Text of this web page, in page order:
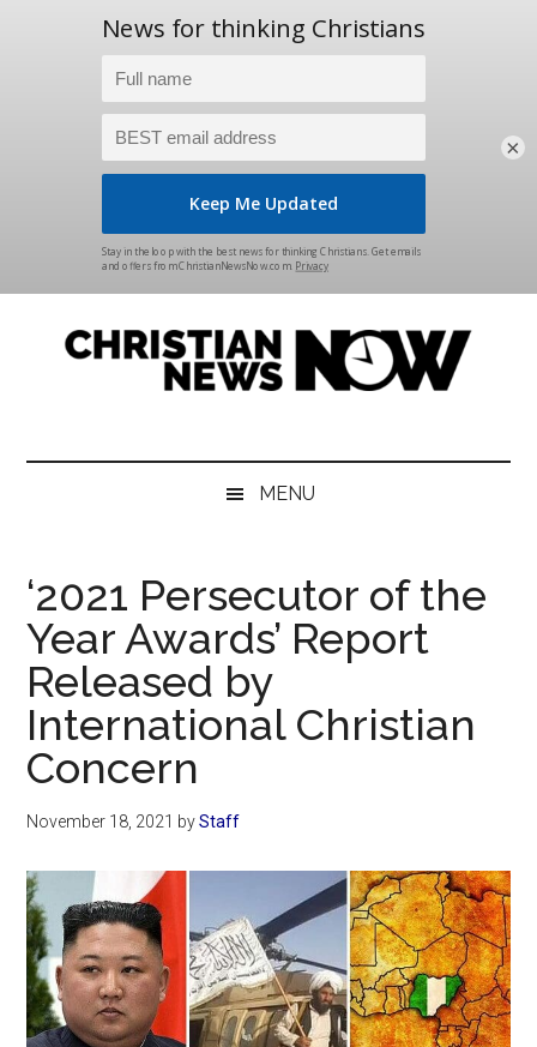
MENU
‘2021 Persecutor of the
Year Awards’ Report
Released by
International Christian
Concern
November 18, 2021 byStaff
×